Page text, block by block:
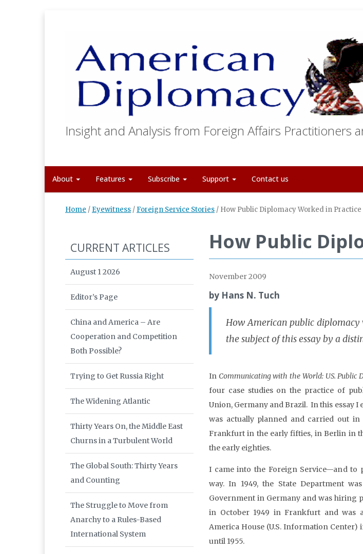
Insight and Analysis from Foreign Affairs Practitioners
About Features Subscribe Support Contact us
Home / Eyewitness / Foreign Service Stories / How Public Diplomacy Worked in Practice
How Public
November 2009
by Hans N. Tuch
How American public diplomacy
the subject of this essay by a
In Communicating with the World: US. Public
four case studies on the practice of
Union, Germany and Brazil. In this essay
was actually planned and carried out
Frankfurt in the early fifties, in Berlin in
the early eighties.
I came into the Foreign Service—and to
way. In 1949, the State Department
Government in Germany and was hiring
in October 1949 in Frankfurt and was
America House (U.S. Information
until 1955.
CURRENT ARTICLES
August 1 2026
Editor’s Page
China and America – Are
Cooperation and Competition
Both Possible?
Trying to Get Russia Right
The Widening Atlantic
Thirty Years On, the Middle East
Churns in a Turbulent World
The Global South: Thirty Years
and Counting
The Struggle to Move from
Anarchy to a Rules-Based
International System